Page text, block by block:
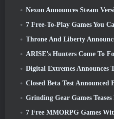
Nexon Announces Steam
7 Free-To-Play Games You
Throne And Liberty Announces
ARISE’s Hunters Come To
Digital Extremes Announces
Closed Beta Test Announced For
Grinding Gear Games
7 Free MMORPG Games With